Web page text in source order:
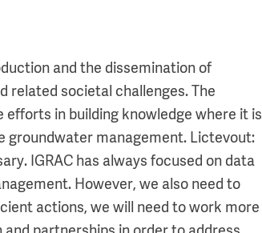
and the dissemination of
related societal challenges. The
in building knowledge where it is
groundwater management. Lictevout:
IGRAC has always focused on data
However, we also need to
actions, we will need to work more